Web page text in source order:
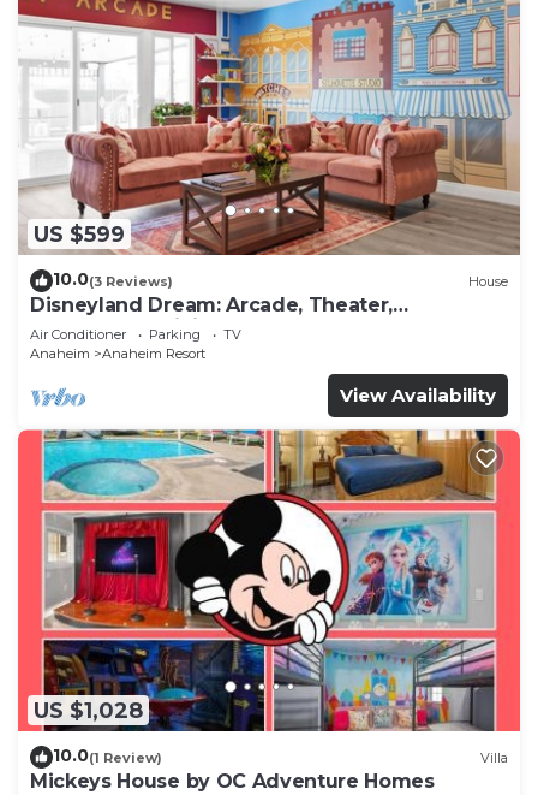
US $599
10.0(3 Reviews) House
Disneyland Dream: Arcade, Theater,
Playground, Minigolf, and more!
Air Conditioner Parking
TV
Anaheim
Anaheim Resort
View Availability
US $1,028
10.0(1 Review) Villa
Mickeys House by OC Adventure Homes